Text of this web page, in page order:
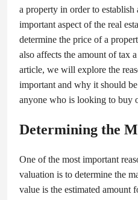
a property in order to
important aspect of the real
determine the price of a
also affects the amount of tax
article, we will explore the
important and why it should
anyone who is looking to buy
Determining the
One of the most important
valuation is to determine the
value is the estimated amount